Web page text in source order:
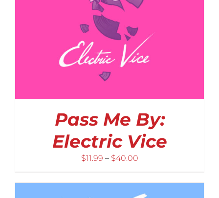
Pass Me By:
Electric Vice
$11.99 – $40.00Price
$11.99
through